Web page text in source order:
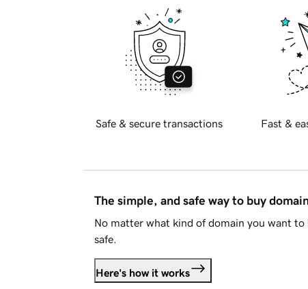
Safe & secure transactions Fast &
The simple, and safe way to buy
No matter what kind of domain you want to
safe.
Here's how it works